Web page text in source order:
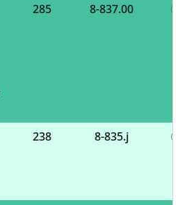
285 8-837.00
238 8-835.j